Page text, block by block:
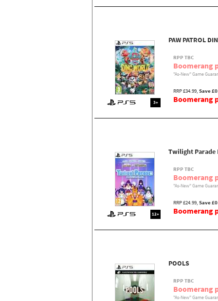
3+
PAW PATROL
RPP TBC
Boomerang
"As-New" Game
RRP £34.99, Save
Boomerang
12+
Twilight
RPP TBC
Boomerang
"As-New" Game
RRP £24.99, Save
Boomerang
POOLS
RPP TBC
Boomerang
"As-New" Game